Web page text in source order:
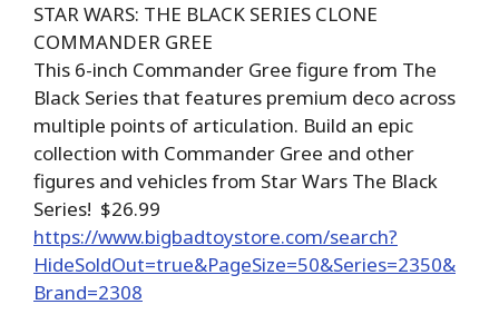
STAR WARS: THE BLACK SERIES CLONE
COMMANDER GREE
This 6-inch Commander Gree figure from The
Black Series that features premium deco across
multiple points of articulation. Build an epic
collection with Commander Gree and other
figures and vehicles from Star Wars The Black
Series! $26.99
https://www.bigbadtoystore.com/search?
HideSoldOut=true&PageSize=50&Series=2350&
Brand=2308